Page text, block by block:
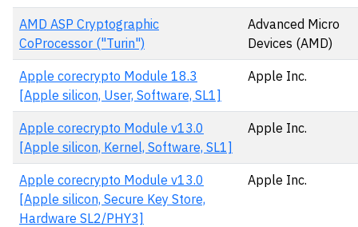
AMD ASP Cryptographic
CoProcessor ("Turin")
Advanced Micro
Devices (AMD)
Apple corecrypto Module 18.3
[Apple silicon, User, Software, SL1]
Apple Inc.
Apple corecrypto Module v13.0
[Apple silicon, Kernel, Software, SL1]
Apple Inc.
Apple corecrypto Module v13.0
[Apple silicon, Secure Key Store,
Hardware SL2/PHY3]
Apple Inc.